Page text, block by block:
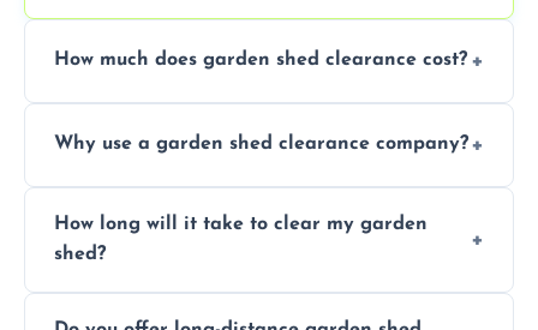
How much does garden shed clearance cost?
depending on the size of the shed, the
no-obligation quotes to give you a clear
estimate of the cost. Contact us for an
accurate quote based on your specific
Why use a garden shed clearance company?
company saves you time and effort. We
have the tools, expertise, and manpower to
clear your shed quickly and efficiently. Our
trained professionals ensure safe and
How long will it take to clear my garden
shed?